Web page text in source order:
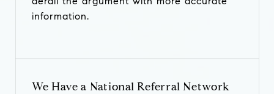
information.
We Have a National Referral Network